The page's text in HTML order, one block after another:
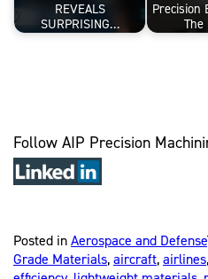
REVEALS
SURPRISING…
Precision
Follow AIP Precision
Posted inAerospace and Defense
Grade Materials,aircraft,airlines,